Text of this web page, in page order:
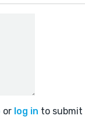
or log in to submit